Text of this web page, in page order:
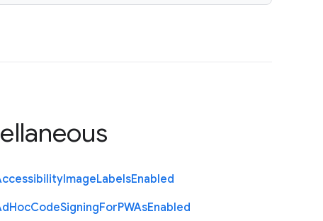
ImageLabelsEnabled
HocCodeSigningForPWAsEnabled